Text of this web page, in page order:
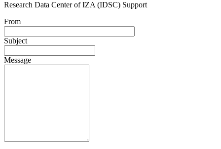
Research Data Center of IZA (IDSC) Support
From
Subject
Message